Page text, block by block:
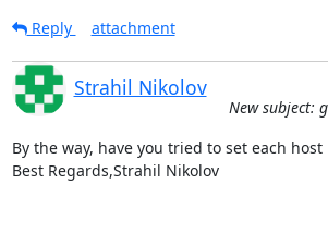
Reply attachment
Strahil Nikolov
New subject:
By the way, have you tried to set each
Best Regards,Strahil Nikolov